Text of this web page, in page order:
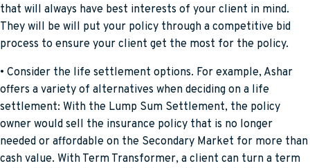
that will always have best interests of your client in mind.
They will be will put your policy through a competitive bid
process to ensure your client get the most for the policy.
• Consider the life settlement options. For example, Ashar
offers a variety of alternatives when deciding on a life
settlement: With the Lump Sum Settlement, the policy
owner would sell the insurance policy that is no longer
needed or affordable on the Secondary Market for more than
cash value. With Term Transformer, a client can turn a term